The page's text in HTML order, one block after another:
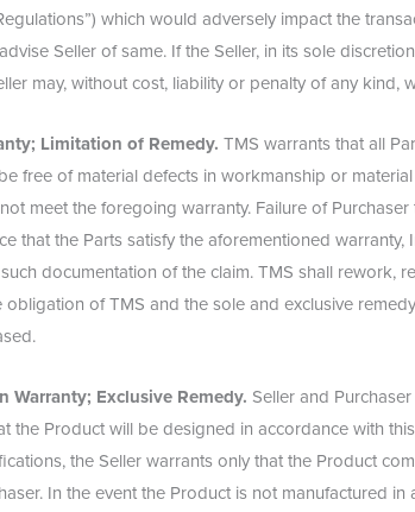
which would adversely impact the
Seller of same. If the Seller, in its sole
may, without cost, liability or penalty of any
Limitation of Remedy. TMS warrants that all
free of material defects in workmanship or
meet the foregoing warranty. Failure of
that the Parts satisfy the aforementioned
documentation of the claim. TMS shall rework,
obligation of TMS and the sole and exclusive
Warranty; Exclusive Remedy. Seller and
the Product will be designed in accordance with
the Seller warrants only that the Product
In the event the Product is not manufactured